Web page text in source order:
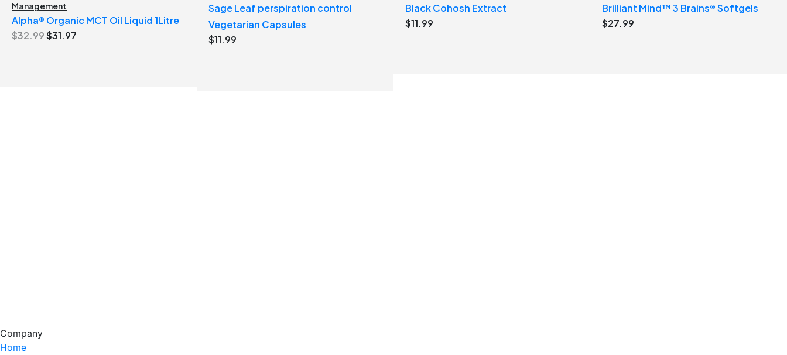
Management
Alpha® Organic MCT Oil Liquid 1Litre
$32.99Original
$31.97
Sage Leaf perspiration control
Vegetarian Capsules
$11.99
Black Cohosh Extract
$11.99
Brilliant Mind™ 3 Brains® Softgels
$27.99
Company
Home